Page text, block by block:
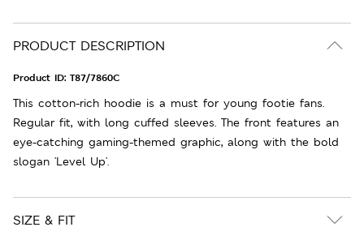
PRODUCT DESCRIPTION
Product ID: T87/7860C
This cotton-rich hoodie is a must for young footie fans.
Regular fit, with long cuffed sleeves. The front features an
eye-catching gaming-themed graphic, along with the bold
slogan 'Level Up'.
SIZE & FIT